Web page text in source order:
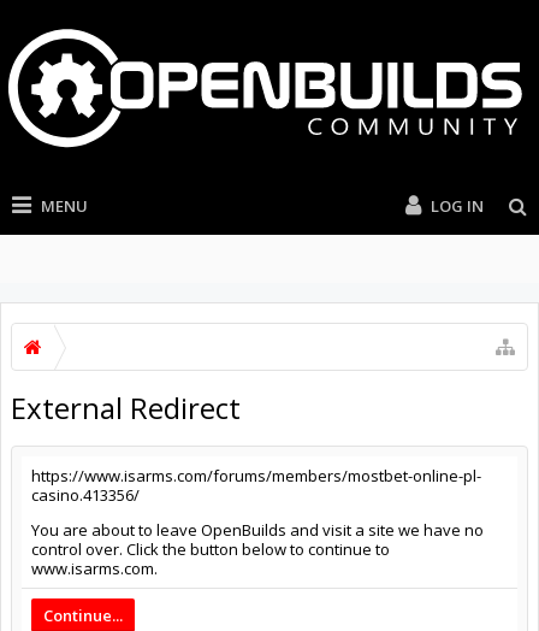
MENU LOG IN
External Redirect
https://www.isarms.com/forums/members/mostbet-online-pl-
casino.413356/
You are about to leave OpenBuilds and visit a site we have no
control over. Click the button below to continue to
www.isarms.com.
Continue...